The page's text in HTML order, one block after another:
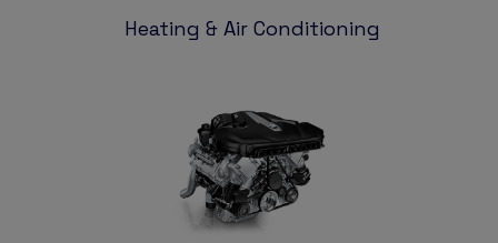
Heating & Air Conditioning